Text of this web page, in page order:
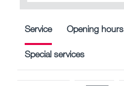
Service Opening hours
Special services